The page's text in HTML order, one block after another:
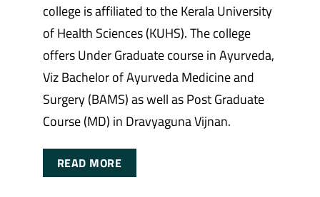
college is affiliated to the Kerala University
of Health Sciences (KUHS). The college
offers Under Graduate course in Ayurveda,
Viz Bachelor of Ayurveda Medicine and
Surgery (BAMS) as well as Post Graduate
Course (MD) in Dravyaguna Vijnan.
READ MORE